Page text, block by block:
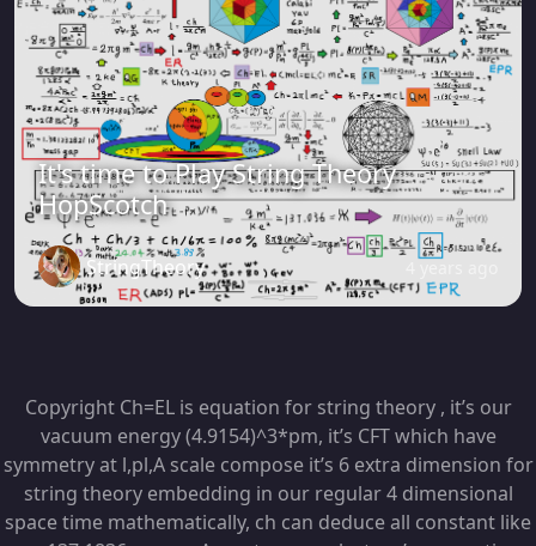
It's time to Play String Theory
HopScotch
StringTheory 4 years ago
Copyright Ch=EL is equation for string theory , it’s our
vacuum energy (4.9154)^3*pm, it’s CFT which have
symmetry at l,pl,A scale compose it’s 6 extra dimension for
string theory embedding in our regular 4 dimensional
space time mathematically, ch can deduce all constant like